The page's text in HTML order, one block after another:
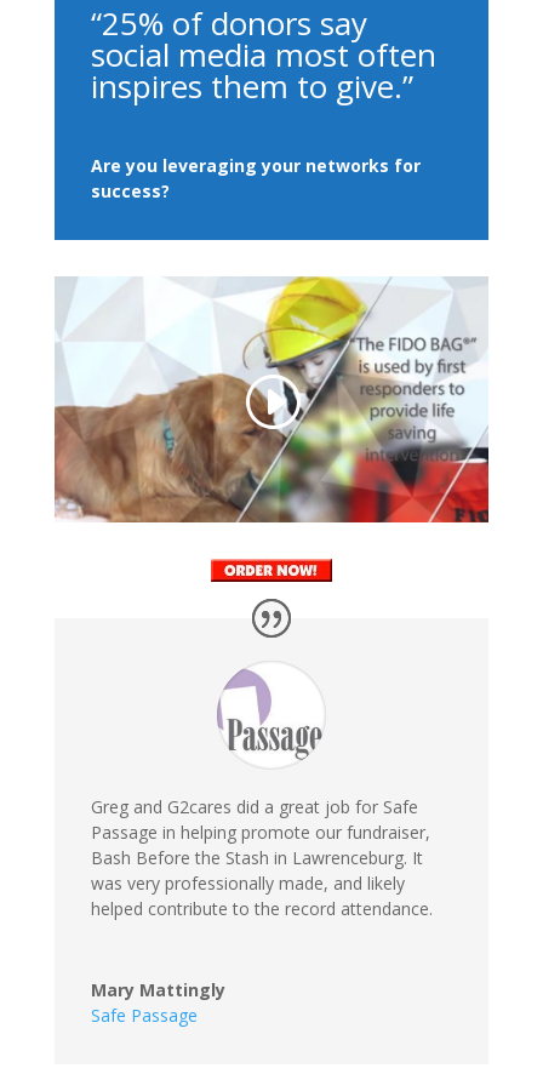
“25% of donors say
social media most often
inspires them to give.”
Are you leveraging your networks for
success?
Greg and G2cares did a great job for Safe
Passage in helping promote our fundraiser,
Bash Before the Stash in Lawrenceburg. It
was very professionally made, and likely
helped contribute to the record attendance.
Mary Mattingly
Safe Passage